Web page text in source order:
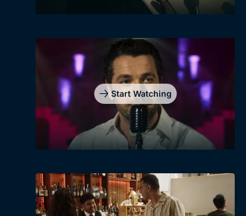
Start Watching